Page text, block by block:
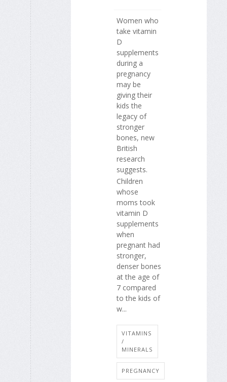
Women who
take vitamin
D
supplements
during a
pregnancy
may be
giving their
kids the
legacy of
stronger
bones, new
British
research
suggests.
Children
whose
moms took
vitamin D
supplements
when
pregnant had
stronger,
denser bones
at the age of
7 compared
to the kids of
w...
VITAMINS
/
MINERALS
PREGNANCY